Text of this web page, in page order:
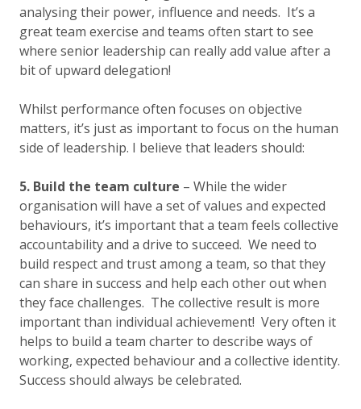
analysing their power, influence and needs. It’s a
great team exercise and teams often start to see
where senior leadership can really add value after a
bit of upward delegation!
Whilst performance often focuses on objective
matters, it’s just as important to focus on the human
side of leadership. I believe that leaders should:
5. Build the team culture – While the wider
organisation will have a set of values and expected
behaviours, it’s important that a team feels collective
accountability and a drive to succeed. We need to
build respect and trust among a team, so that they
can share in success and help each other out when
they face challenges. The collective result is more
important than individual achievement! Very often it
helps to build a team charter to describe ways of
working, expected behaviour and a collective identity.
Success should always be celebrated.